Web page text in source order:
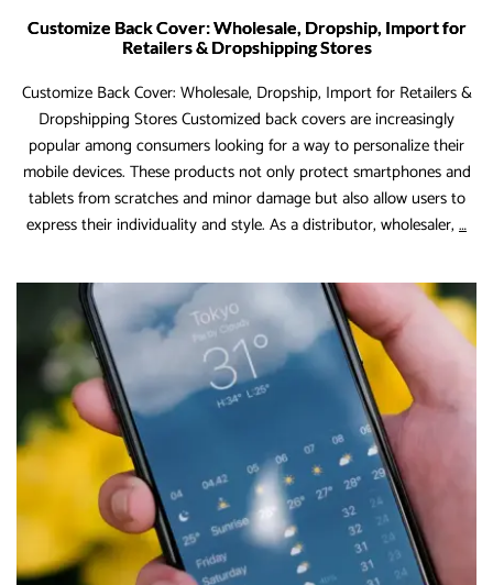
Customize Back Cover: Wholesale, Dropship, Import for
Retailers & Dropshipping Stores
Customize Back Cover: Wholesale, Dropship, Import for Retailers &
Dropshipping Stores Customized back covers are increasingly
popular among consumers looking for a way to personalize their
mobile devices. These products not only protect smartphones and
tablets from scratches and minor damage but also allow users to
express their individuality and style. As a distributor, wholesaler, …